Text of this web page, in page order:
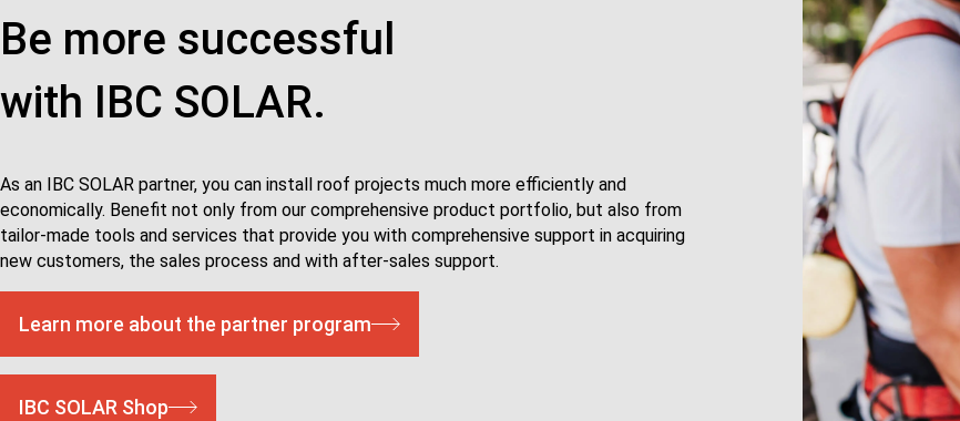
Be more successful
with IBC SOLAR.
As an IBC SOLAR partner, you can install roof projects much more efficiently and
economically. Benefit not only from our comprehensive product portfolio, but also from
tailor-made tools and services that provide you with comprehensive support in acquiring
new customers, the sales process and with after-sales support.
Learn more about the partner program
IBC SOLAR Shop